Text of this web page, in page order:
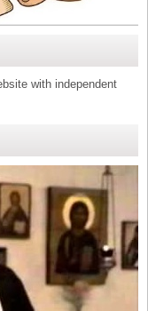
with independent